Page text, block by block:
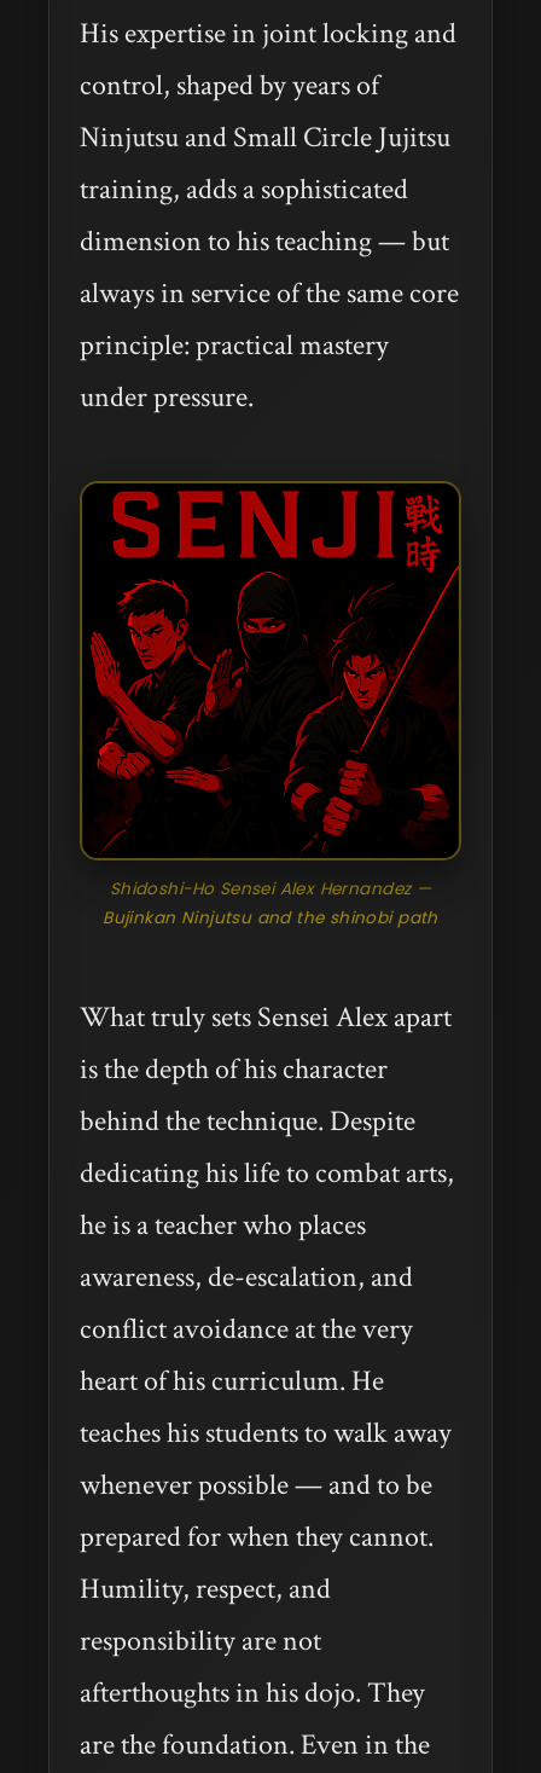
His expertise in joint locking and
control, shaped by years of
Ninjutsu and Small Circle Jujitsu
training, adds a sophisticated
dimension to his teaching — but
always in service of the same core
principle: practical mastery
under pressure.
Shidoshi-Ho Sensei Alex Hernandez —
Bujinkan Ninjutsu and the shinobi path
What truly sets Sensei Alex apart
is the depth of his character
behind the technique. Despite
dedicating his life to combat arts,
he is a teacher who places
awareness, de-escalation, and
conflict avoidance at the very
heart of his curriculum. He
teaches his students to walk away
whenever possible — and to be
prepared for when they cannot.
Humility, respect, and
responsibility are not
afterthoughts in his dojo. They
are the foundation. Even in the